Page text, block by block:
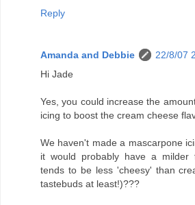
Reply
Amanda and Debbie
22/8/07
Hi Jade
Yes, you could increase the
icing to boost the cream cheese
We haven't made a mascarpone
it would probably have a milder
tends to be less 'cheesy' than
tastebuds at least!)???